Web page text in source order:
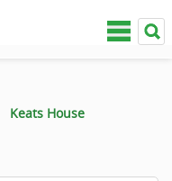
Keats House